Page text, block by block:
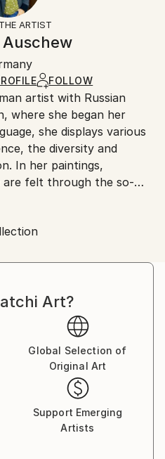
for packaging
packaging guidelines.
experience delays due
exporting valuable
ARTIST
FOLLOW
artist with Russian
where she began her
she displays various
the diversity and
In her paintings,
are felt through the so-
and smooth composition.
fantasy at the same
and feelings with others.
almost forgotten
in my works is not a
archetype, reflecting
and beauty of the
Art?
Global Selection of
Original Art
Support Emerging
Artists